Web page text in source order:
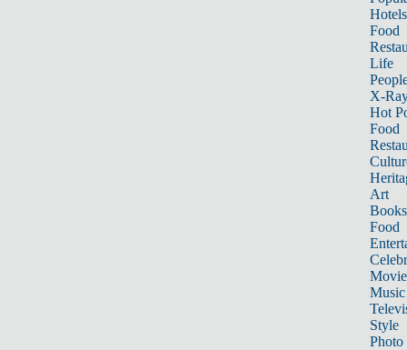
Hotels
Food
Life
X-
Hot
Food
Art
Books
Food
Music
Style
Photo